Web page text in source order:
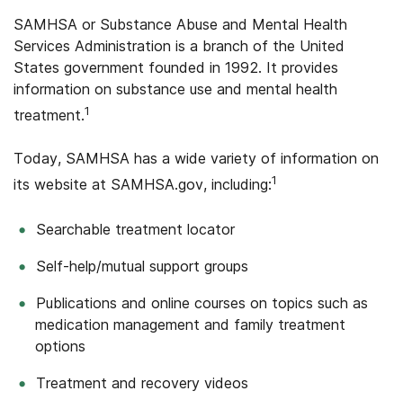
SAMHSA or Substance Abuse and Mental Health
Services Administration is a branch of the United
States government founded in 1992. It provides
information on substance use and mental health
treatment.1
Today, SAMHSA has a wide variety of information on
its website at SAMHSA.gov, including:1
Searchable treatment locator
Self-help/mutual support groups
Publications and online courses on topics such as
medication management and family treatment
options
Treatment and recovery videos